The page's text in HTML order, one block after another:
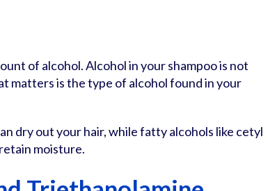
of alcohol. Alcohol in your shampoo is not
matters is the type of alcohol found in your
dry out your hair, while fatty alcohols like cetyl
moisture.